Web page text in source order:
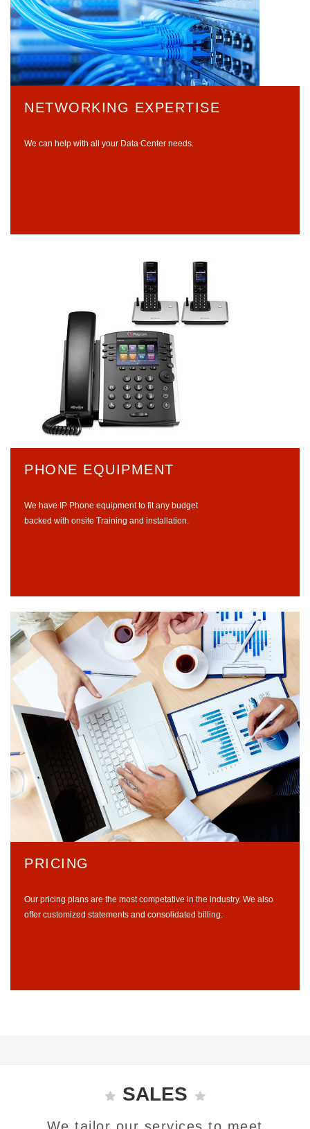
NETWORKING EXPERTISE
We can help with all your Data Center needs.
PHONE EQUIPMENT
We have IP Phone equipment to fit any budget
backed with onsite Training and installation.
PRICING
Our pricing plans are the most competative in the industry. We also
offer customized statements and consolidated billing.
SALES